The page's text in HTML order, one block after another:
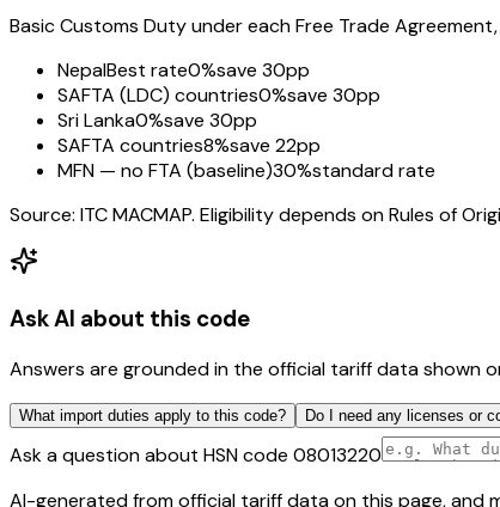
Basic Customs Duty under each Free Trade
NepalBest rate0%save 30pp
SAFTA (LDC) countries0%save 30pp
Sri Lanka0%save 30pp
SAFTA countries8%save 22pp
MFN — no FTA (baseline)30%standard rate
Source: ITC MACMAP. Eligibility depends on Rules of
Ask AI about this code
Answers are grounded in the official tariff data shown
What import duties apply to this code? Do I need any licenses or
Ask a question about HSN code 08013220
AI-generated from official tariff data on this page, and